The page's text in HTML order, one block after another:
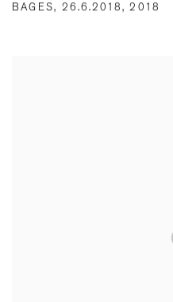
BAGES, 26.6.2018,2018